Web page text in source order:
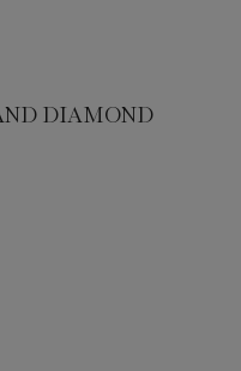
DIAMOND